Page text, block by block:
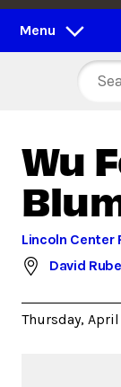
Menu
Wu
Lincoln Center
David
Thursday,